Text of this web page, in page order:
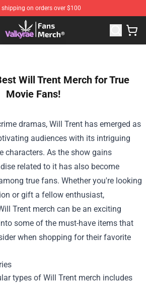
shipping on orders over $100
Official Valkyrae Merchandise Store
Will Trent Merch for True
Movie Fans!
dramas, Will Trent has emerged as
audiences with its intriguing
characters. As the show gains
related to it has also become
true fans. Whether you're looking
or gift a fellow enthusiast,
Trent merch can be an exciting
some of the must-have items that
when shopping for their favorite
types of Will Trent merch includes